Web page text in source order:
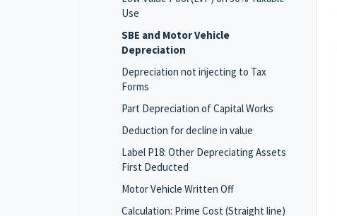
Use
SBE and Motor Vehicle
Depreciation
Depreciation not injecting to Tax
Forms
Part Depreciation of Capital Works
Deduction for decline in value
Label P18: Other Depreciating Assets
First Deducted
Motor Vehicle Written Off
Calculation: Prime Cost (Straight line)